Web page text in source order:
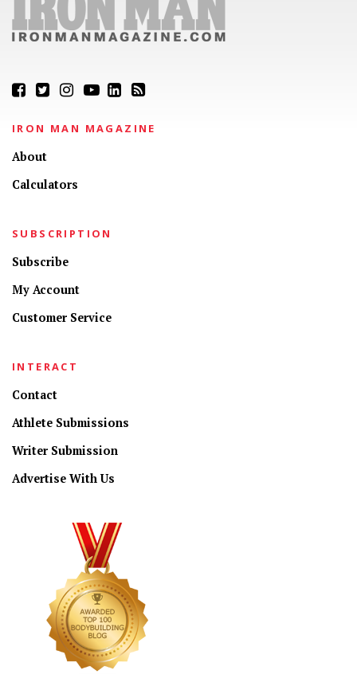
IRON MAN MAGAZINE
About
Calculators
SUBSCRIPTION
Subscribe
My Account
Customer Service
INTERACT
Contact
Athlete Submissions
Writer Submission
Advertise With Us